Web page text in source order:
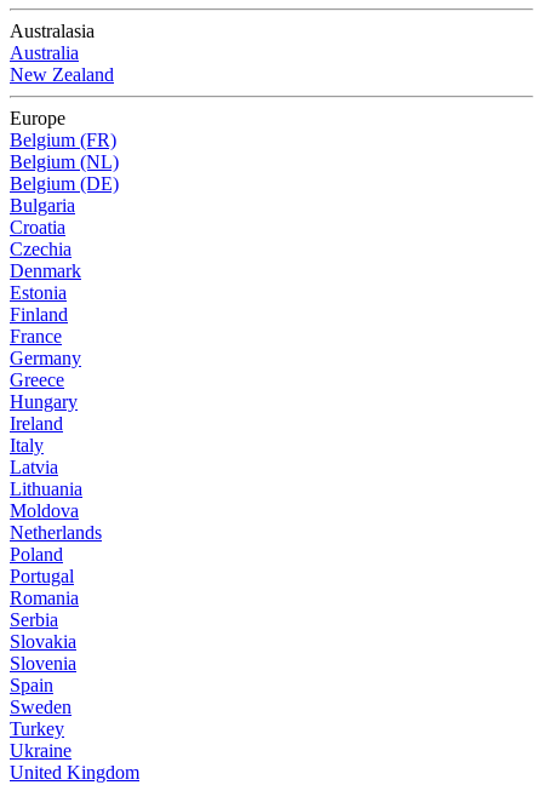
Australasia
Australia
New Zealand
Europe
Belgium (FR)
Belgium (NL)
Belgium (DE)
Bulgaria
Croatia
Czechia
Denmark
Estonia
Finland
France
Germany
Greece
Hungary
Ireland
Italy
Latvia
Lithuania
Moldova
Netherlands
Poland
Portugal
Romania
Serbia
Slovakia
Slovenia
Spain
Sweden
Turkey
Ukraine
United Kingdom